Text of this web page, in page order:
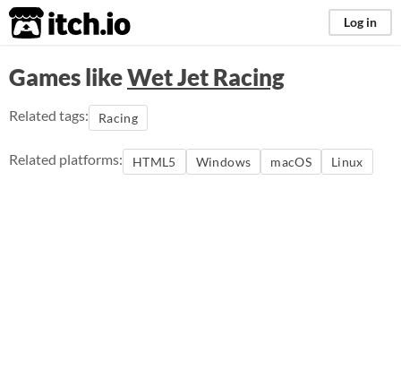
itch.io Log in
Games likeWet Jet Racing
Related tags: Racing
Related platforms: HTML5 Windows macOS Linux